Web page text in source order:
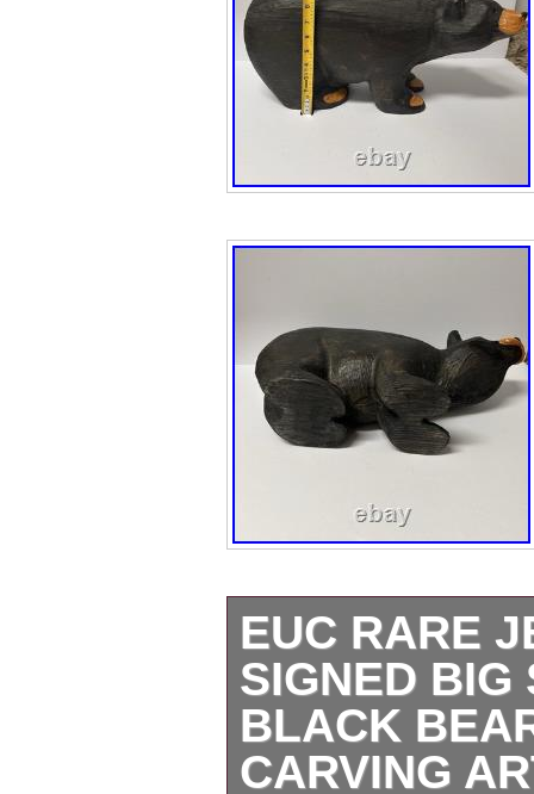
EUC RARE
SIGNED BIG
BLACK
CARVING